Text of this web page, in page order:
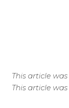
This article
This article